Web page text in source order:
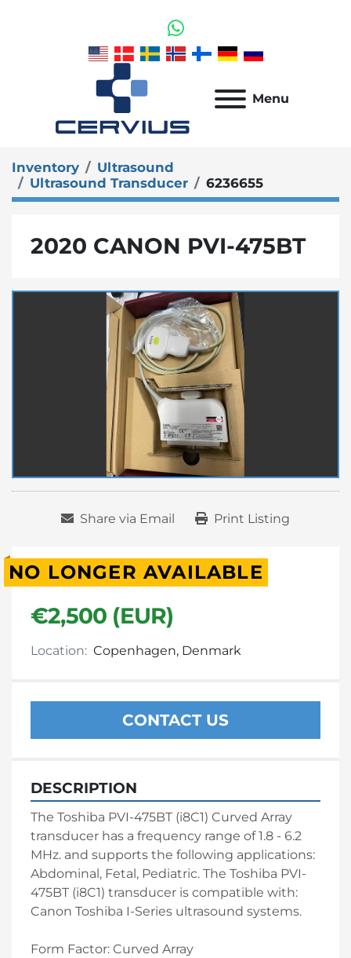
whatsapp
Menu
Inventory
Ultrasound
Ultrasound Transducer
6236655
2020 CANON PVI-475BT
Share via Email Print Listing
NO LONGER AVAILABLE
€2,500 (EUR)
Location: Copenhagen, Denmark
CONTACT US
DESCRIPTION
The Toshiba PVI-475BT (i8C1) Curved Array
transducer has a frequency range of 1.8 - 6.2
MHz. and supports the following applications:
Abdominal, Fetal, Pediatric. The Toshiba PVI-
475BT (i8C1) transducer is compatible with:
Canon Toshiba I-Series ultrasound systems.
Form Factor: Curved Array